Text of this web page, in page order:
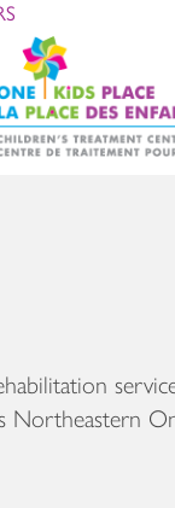
Northeastern